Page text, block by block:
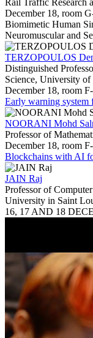
December 18, room
Biomimetic Human
Neuromuscular and
TERZOPOULOS
Distinguished
Science, University
December 18, room
Early warning
NOORANI Mohd
Professor of
December 18, room
Blockchains with AI
JAIN Raj
Professor of
University in Saint
16, 17 AND 18